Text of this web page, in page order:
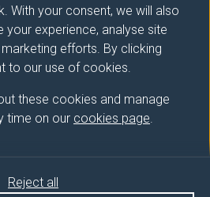
With your consent, we will also
experience, analyse site
efforts. By clicking
to our use of cookies.
these cookies and manage
time on our cookies page.
Reject all
Hazel (Psychology)
30
Level 3
number of